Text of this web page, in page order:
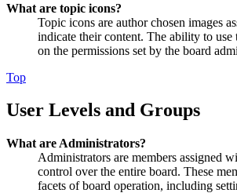
What are topic icons?
Topic icons are author chosen images
indicate their content. The ability to use
on the permissions set by the board
Top
User Levels and Groups
What are Administrators?
Administrators are members assigned
control over the entire board. These
facets of board operation, including